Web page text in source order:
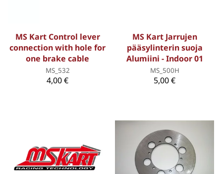
MS Kart Control lever
connection with hole for
one brake cable
MS_532
4,00 €
MS Kart Jarrujen
pääsylinterin suoja
Alumiini - Indoor 01
MS_500H
5,00 €